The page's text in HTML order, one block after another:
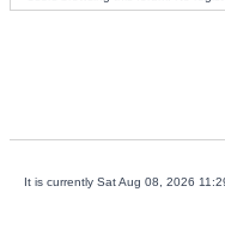
It is currently Sat Aug 08, 2026